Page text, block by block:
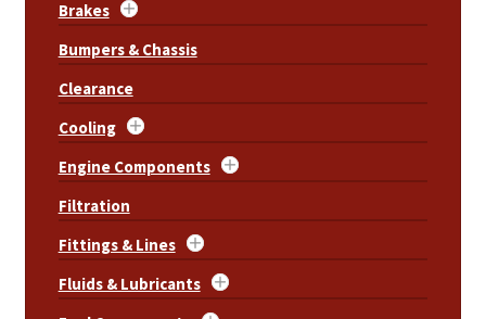
Brakes
Bumpers & Chassis
Clearance
Cooling
Engine Components
Filtration
Fittings & Lines
Fluids & Lubricants